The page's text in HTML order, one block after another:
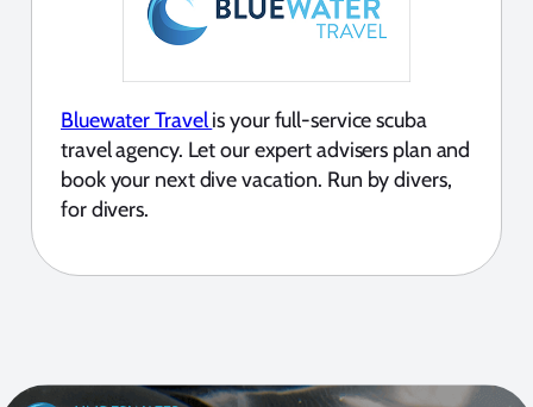
Bluewater Travelis your full-service scuba
travel agency. Let our expert advisers plan and
book your next dive vacation. Run by divers,
for divers.